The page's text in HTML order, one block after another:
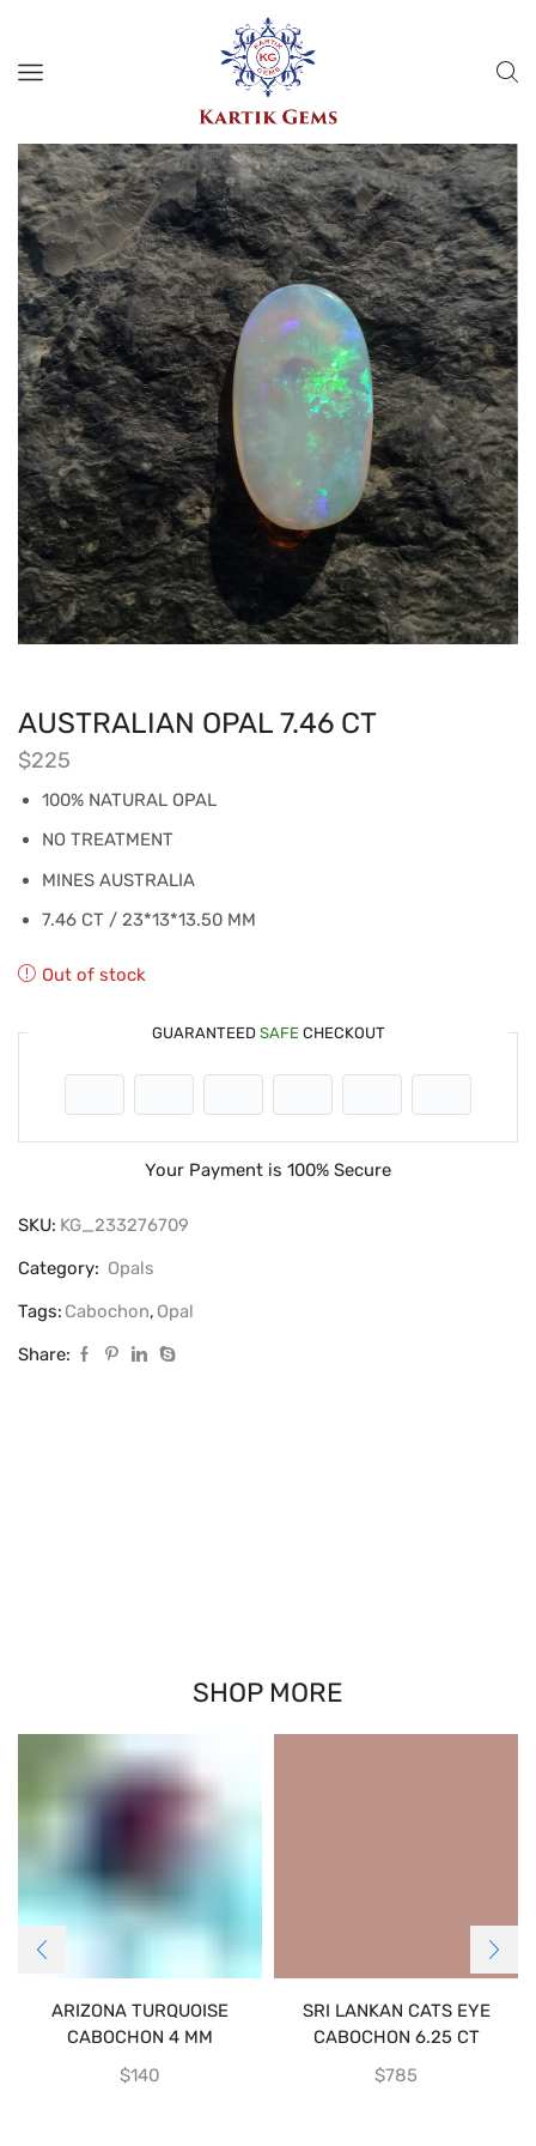
AUSTRALIAN OPAL 7.46 CT
$225
100% NATURAL OPAL
NO TREATMENT
MINES AUSTRALIA
7.46 CT / 23*13*13.50 MM
Out of stock
GUARANTEED SAFECHECKOUT
Your Payment is 100% Secure
SKU: KG_233276709
Category: Opals
Tags: Cabochon, Opal
Share:
SHOP MORE
ARIZONA TURQUOISE
CABOCHON 4 MM
$140
SRI LANKAN CATS EYE
CABOCHON 6.25 CT
$785